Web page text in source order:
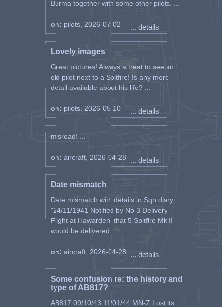
Burma together with some other pilots. ...
on: pilots, 2026-07-02 ... details
Lovely images
Great pictures! Always a treat to see an
old pilot next to a Spitfire! Is any more
detail available about his life? ...
on: pilots, 2026-05-10 ... details
misread! ...
on: aircraft, 2026-04-28 ... details
Date mismatch
Date mismatch with details in Sqn diary.
"24/11/1941 Notified by No 3 Delivery
Flight at Hawarden, that 5 Spitfire Mk II
would be delivered ...
on: aircraft, 2026-04-28 ... details
Some confusion re: the history and
type of AB817?
AB817 09/10/43 11/01/44 MN-Z Lost its